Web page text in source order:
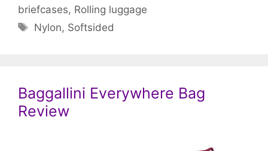
briefcases, Rolling luggage
Tags
Nylon, Softsided
Baggallini Everywhere Bag
Review